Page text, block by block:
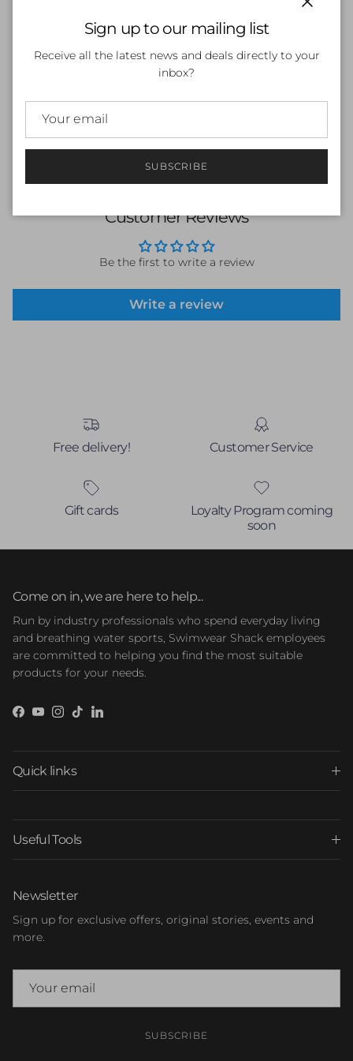
SOLD OUT
Customer Reviews
Be the first to write a review
Write a review
Free delivery! Customer Service
Gift cards
Loyalty Program coming
soon
Come on in, we are here to help...
Run by industry professionals who spend everyday living
and breathing water sports, Swimwear Shack employees
are committed to helping you find the most suitable
products for your needs.
Facebook
YouTube
Instagram
TikTokLinkedIn
Quick links
Useful Tools
Newsletter
Sign up for exclusive offers, original stories, events and
more.
SUBSCRIBE
Sign up to our mailing list
Receive all the latest news and deals directly to your
inbox?
SUBSCRIBE